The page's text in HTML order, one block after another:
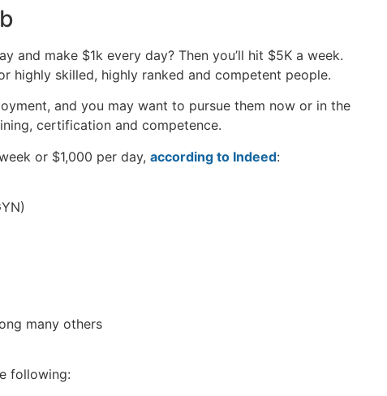
and make $1k every day? Then you’ll hit $5K a week.
highly skilled, highly ranked and competent people.
and you may want to pursue them now or in the
certification and competence.
or $1,000 per day, according to Indeed:
many others
following: